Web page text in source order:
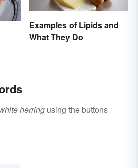
Examples of Lipids and
What They Do
herring using the buttons